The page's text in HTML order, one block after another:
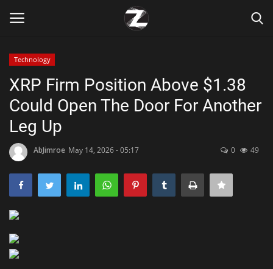
Home
Contact
Zen
Technology
Technology
XRP Firm Position Above $1.38
Could Open The Door For Another
Leg Up
AbJimroe May 14, 2026 - 05:17 0 49